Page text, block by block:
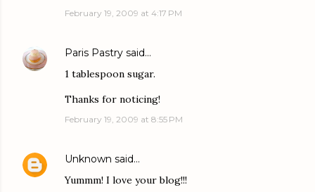
February 19, 2009 at 4:17 PM
Paris Pastry said…
1 tablespoon sugar.
Thanks for noticing!
February 19, 2009 at 8:55 PM
Unknown said…
Yummm! I love your blog!!!